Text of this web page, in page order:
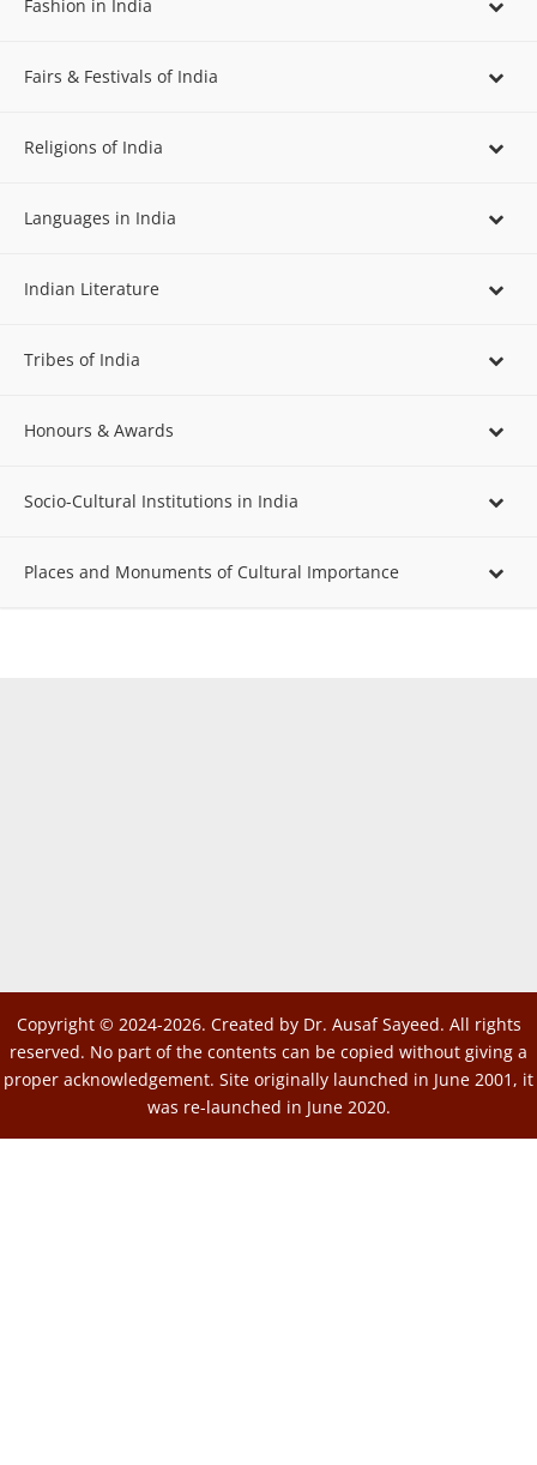
Fashion in India
Fairs & Festivals of India
Religions of India
Languages in India
Indian Literature
Tribes of India
Honours & Awards
Socio-Cultural Institutions in India
Places and Monuments of Cultural Importance
Copyright © 2024-2026. Created by Dr. Ausaf Sayeed. All rights
reserved. No part of the contents can be copied without giving a
proper acknowledgement. Site originally launched in June 2001, it
was re-launched in June 2020.